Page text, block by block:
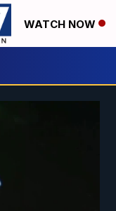
WATCH NOW